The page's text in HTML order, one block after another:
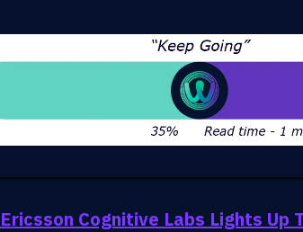
Ericsson Cognitive Labs Lights Up